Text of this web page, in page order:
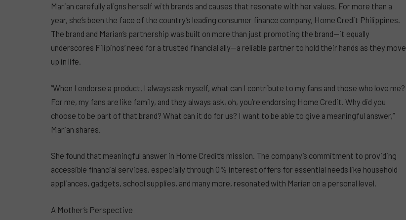
Marian carefully aligns herself with brands and causes that resonate with her values. For more than a
year, she’s been the face of the country’s leading consumer finance company, Home Credit Philippines.
The brand and Marian’s partnership was built on more than just promoting the brand—it equally
underscores Filipinos’ need for a trusted financial ally—a reliable partner to hold their hands as they move
up in life.
“When I endorse a product, I always ask myself, what can I contribute to my fans and those who love me?
For me, my fans are like family, and they always ask, oh, you’re endorsing Home Credit. Why did you
choose to be part of that brand? What can it do for us? I want to be able to give a meaningful answer,”
Marian shares.
She found that meaningful answer in Home Credit’s mission. The company’s commitment to providing
accessible financial services, especially through 0% interest offers for essential needs like household
appliances, gadgets, school supplies, and many more, resonated with Marian on a personal level.
A Mother’s Perspective